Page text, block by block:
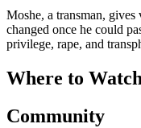
Moshe, a transman,
changed once he could
privilege, rape, and
Where to
Community